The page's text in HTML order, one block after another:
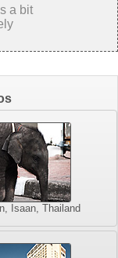
a bit
Isaan, Thailand